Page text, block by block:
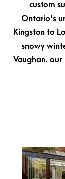
custom
Ontario's
Kingston to
snowy
Vaughan.